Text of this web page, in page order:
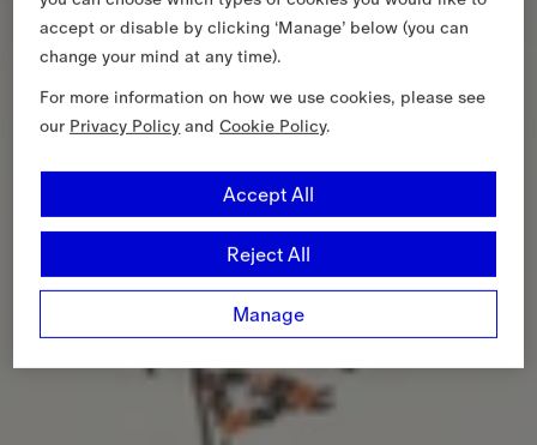
accept or disable by clicking ‘Manage’ below (you can
change your mind at any time).
For more information on how we use cookies, please see
ourPrivacy Policy andCookie Policy.
Manage
Reject All
Accept All